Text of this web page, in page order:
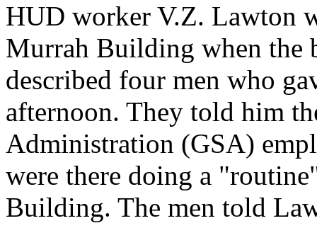
HUD worker V.Z. Lawton
Murrah Building when the
described four men who
afternoon. They told him
Administration (GSA)
were there doing a
Building. The men told